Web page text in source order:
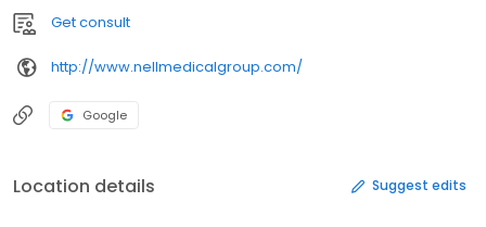
Get consult
http://www.nellmedicalgroup.com/
Google
Location details Suggest edits